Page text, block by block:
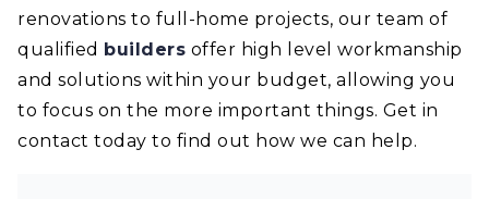
renovations to full-home projects, our team of
qualified builders offer high level workmanship
and solutions within your budget, allowing you
to focus on the more important things. Get in
contact today to find out how we can help.